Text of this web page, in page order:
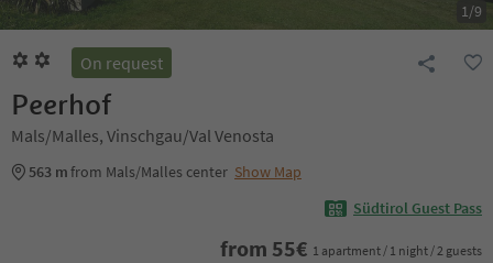
1/9
On request
Peerhof
Mals/Malles, Vinschgau/Val Venosta
563 mfrom Mals/Malles center Show Map
Südtirol Guest Pass
from 55€ 1 apartment / 1 night / 2 guests